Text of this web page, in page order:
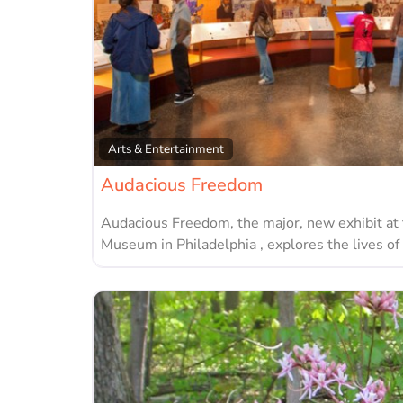
Arts & Entertainment
Audacious Freedom
Audacious Freedom, the major, new exhibit
Museum in Philadelphia , explores the lives